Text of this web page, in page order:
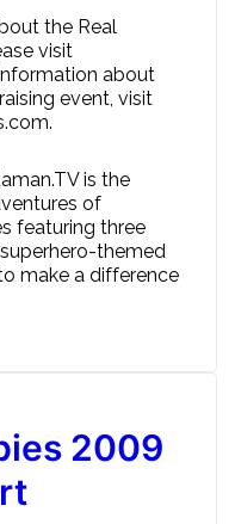
the Real
visit
about
event, visit
is the
of
featuring three
themed
make a difference
2009